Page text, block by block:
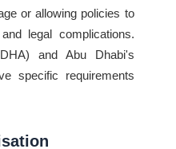
or allowing policies to
legal complications.
and Abu Dhabi's
specific requirements